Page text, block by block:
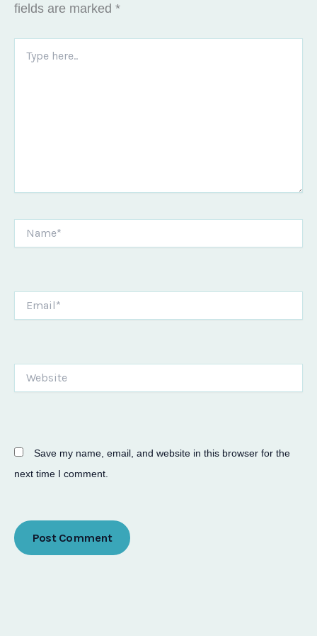
fields are marked *
here..
Save my name, email, and website in this browser for the
next time I comment.